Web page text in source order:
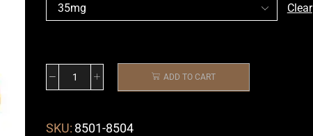
Clear
ADD TO CART
SKU: 8501-8504